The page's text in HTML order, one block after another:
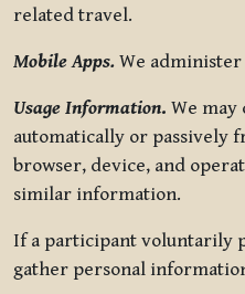
related travel.
Mobile Apps. We
Usage Information. We
automatically or passively
browser, device, and
similar information.
If a participant voluntarily
gather personal